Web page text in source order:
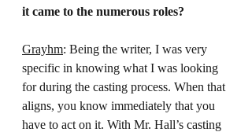
it came to the numerous roles?
Grayhm: Being the writer, I was very
specific in knowing what I was looking
for during the casting process. When that
aligns, you know immediately that you
have to act on it. With Mr. Hall’s casting